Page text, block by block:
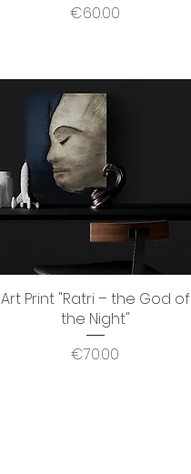
Price
€60.00
Quick View
Art Print "Ratri – the God of
the Night"
Price
€70.00